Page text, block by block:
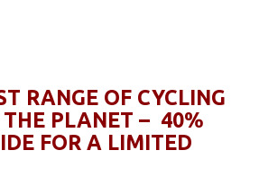
RANGE OF CYCLING
THE PLANET – 40%
FOR A LIMITED